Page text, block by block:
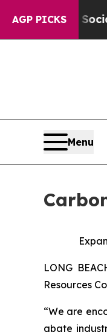
AGP PICKS
on Social Media
Menu
LONG
Resources
“We are
abate